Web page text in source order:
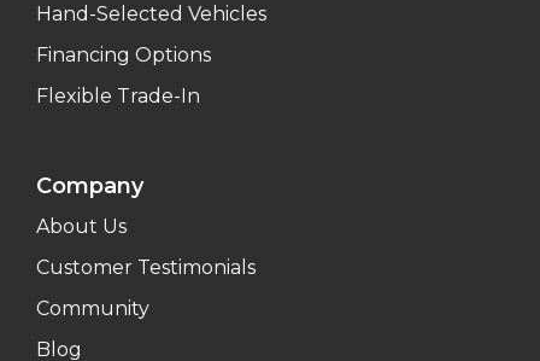
Hand-Selected Vehicles
Financing Options
Flexible Trade-In
Company
About Us
Customer Testimonials
Community
Blog